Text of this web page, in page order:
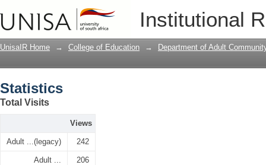
Institutional
UnisaIR Home → College of Education → Department of Adult
Statistics
Total Visits
Views
Adult ...(legacy) 242
Adult ... 206